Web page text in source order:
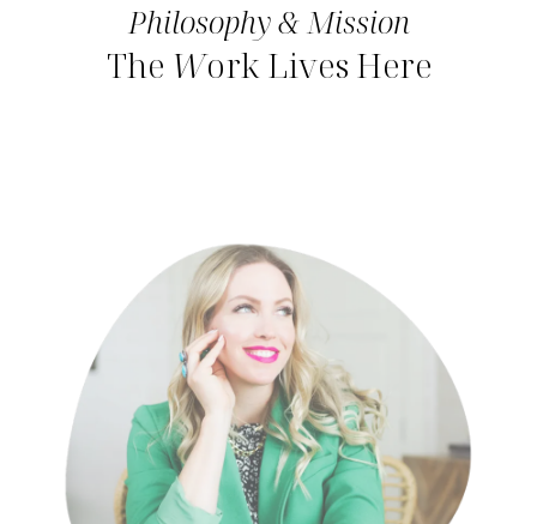
Philosophy & Mission
The Work Lives Here